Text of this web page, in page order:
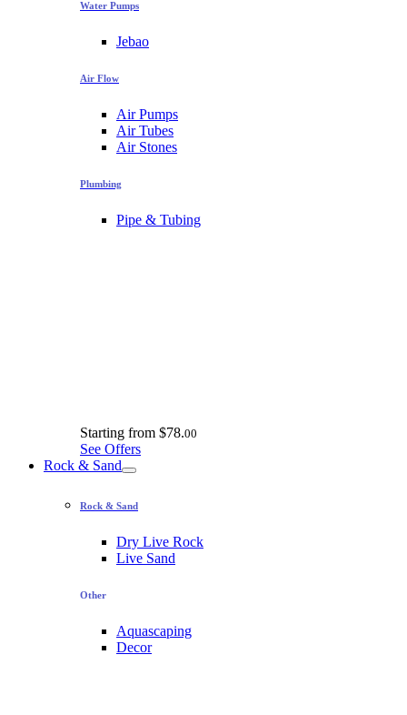
Water Pumps
Jebao
Air Flow
Air Pumps
Air Tubes
Air Stones
Plumbing
Pipe & Tubing
Starting from $78.00
See Offers
Rock & Sand
Rock & Sand
Dry Live Rock
Live Sand
Other
Aquascaping
Decor